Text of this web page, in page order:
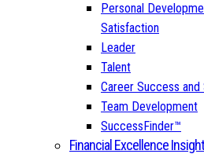
Personal
Satisfaction
Leader
Talent
Career Success
Team Development
SuccessFinder™
Financial Excellence